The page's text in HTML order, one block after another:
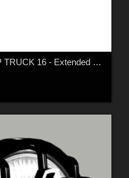
GENERIC DUALLY PICKUP TRUCK 16 - Extended License